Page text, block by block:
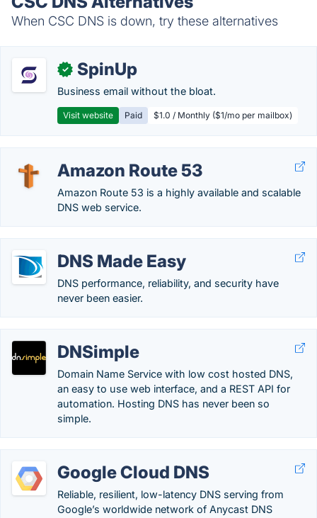
When CSC DNS is down, try these alternatives
✓ SpinUp
Business email without the bloat.
Visit website Paid $1.0 / Monthly ($1/mo per mailbox)
Amazon Route 53
Amazon Route 53 is a highly available and scalable
DNS web service.
DNS Made Easy
DNS performance, reliability, and security have
never been easier.
DNSimple
Domain Name Service with low cost hosted DNS,
an easy to use web interface, and a REST API for
automation. Hosting DNS has never been so
simple.
Google Cloud DNS
Reliable, resilient, low-latency DNS serving from
Google’s worldwide network of Anycast DNS